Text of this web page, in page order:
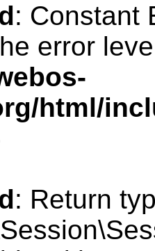
: Constant
error
html/
: Return